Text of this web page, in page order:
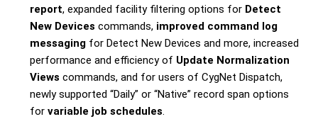
report, expanded facility filtering options for Detect
New Devices commands, improved command log
messaging for Detect New Devices and more, increased
performance and efficiency of Update Normalization
Views commands, and for users of CygNet Dispatch,
newly supported “Daily” or “Native” record span options
forvariable job schedules.